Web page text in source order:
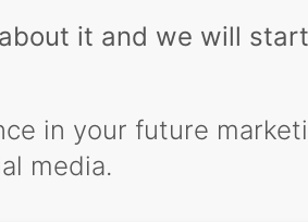
it and we will
in your future
media.